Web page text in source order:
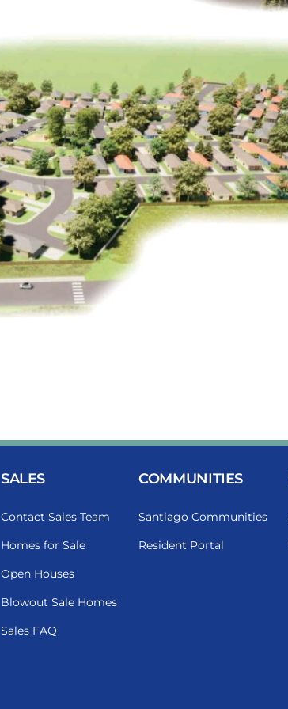
SALES
Contact Sales Team
Homes for Sale
Open Houses
Blowout Sale Homes
Sales FAQ
COMMUNITIES
Santiago Communities
Resident Portal